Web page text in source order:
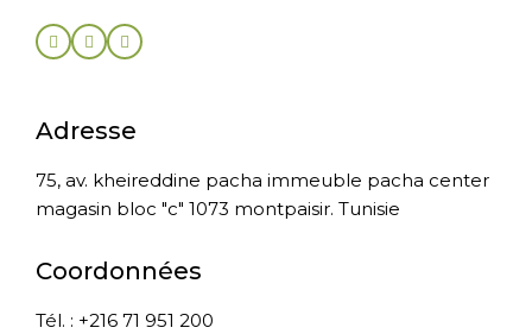
Adresse
75, av. kheireddine pacha immeuble pacha center
magasin bloc "c" 1073 montpaisir. Tunisie
Coordonnées
Tél. : +216 71 951 200